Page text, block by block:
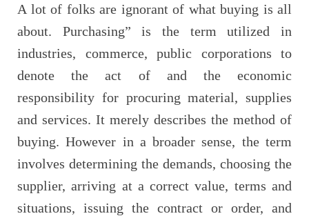
A lot of folks are ignorant of what buying is all
about. Purchasing” is the term utilized in
industries, commerce, public corporations to
denote the act of and the economic
responsibility for procuring material, supplies
and services. It merely describes the method of
buying. However in a broader sense, the term
involves determining the demands, choosing the
supplier, arriving at a correct value, terms and
situations, issuing the contract or order, and